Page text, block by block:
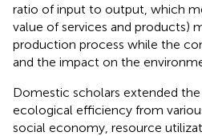
ratio of input to output, which
value of services and products)
production process while the
and the impact on the
Domestic scholars extended
ecological efficiency from
social economy, resource